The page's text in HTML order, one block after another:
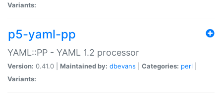
Variants:
p5-yaml-pp
YAML::PP - YAML 1.2 processor
Version: 0.41.0 | Maintained by: dbevans Categories: perl
Variants: